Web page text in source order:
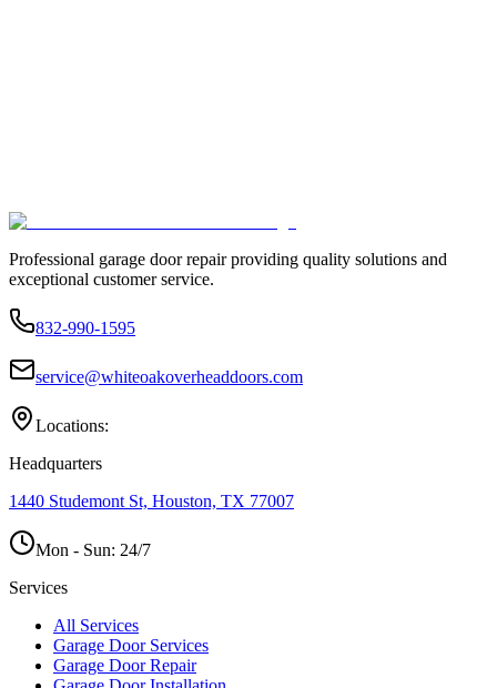
Professional garage door repair providing quality solutions and
exceptional customer service.
832-990-1595
service@whiteoakoverheaddoors.com
Locations:
Headquarters
1440 Studemont St, Houston, TX 77007
Mon - Sun: 24/7
Services
All Services
Garage Door Services
Garage Door Repair